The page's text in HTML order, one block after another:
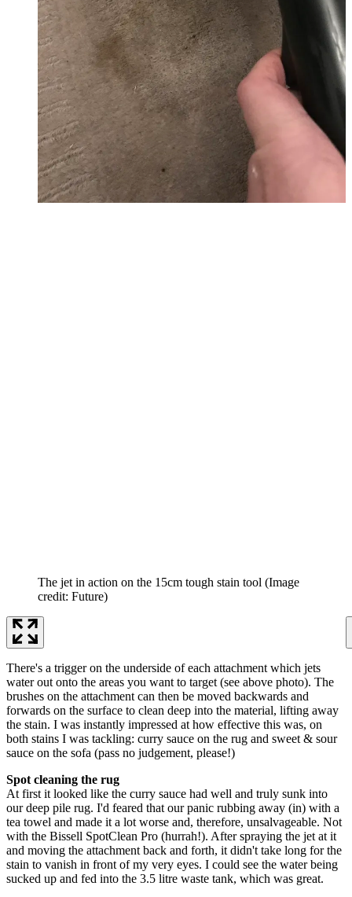
The jet in action on the 15cm tough stain tool (Image
credit: Future)
There's a trigger on the underside of each attachment which jets
water out onto the areas you want to target (see above photo). The
brushes on the attachment can then be moved backwards and
forwards on the surface to clean deep into the material, lifting away
the stain. I was instantly impressed at how effective this was, on
both stains I was tackling: curry sauce on the rug and sweet & sour
sauce on the sofa (pass no judgement, please!)
Spot cleaning the rug
At first it looked like the curry sauce had well and truly sunk into
our deep pile rug. I'd feared that our panic rubbing away (in) with a
tea towel and made it a lot worse and, therefore, unsalvageable. Not
with the Bissell SpotClean Pro (hurrah!). After spraying the jet at it
and moving the attachment back and forth, it didn't take long for the
stain to vanish in front of my very eyes. I could see the water being
sucked up and fed into the 3.5 litre waste tank, which was great.